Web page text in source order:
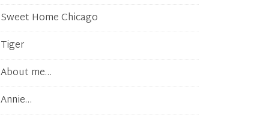
Sweet Home Chicago
Tiger
About me…
Annie…